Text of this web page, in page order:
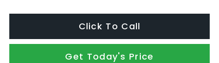
Click To Call
Get Today's Price